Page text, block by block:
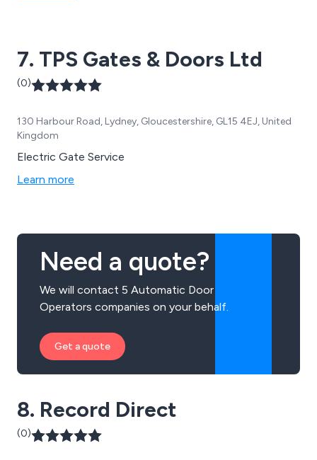
7. TPS Gates & Doors Ltd
(0)
130 Harbour Road, Lydney, Gloucestershire, GL15 4EJ, United
Kingdom
Electric Gate Service
Learn more
Need a quote?
We will contact 5 Automatic Door
Operators companies on your behalf.
Get a quote
8. Record Direct
(0)